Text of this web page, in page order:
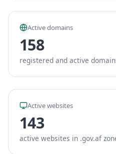
Active domains
158
registered and active
Active websites
143
active websites in .gov.af